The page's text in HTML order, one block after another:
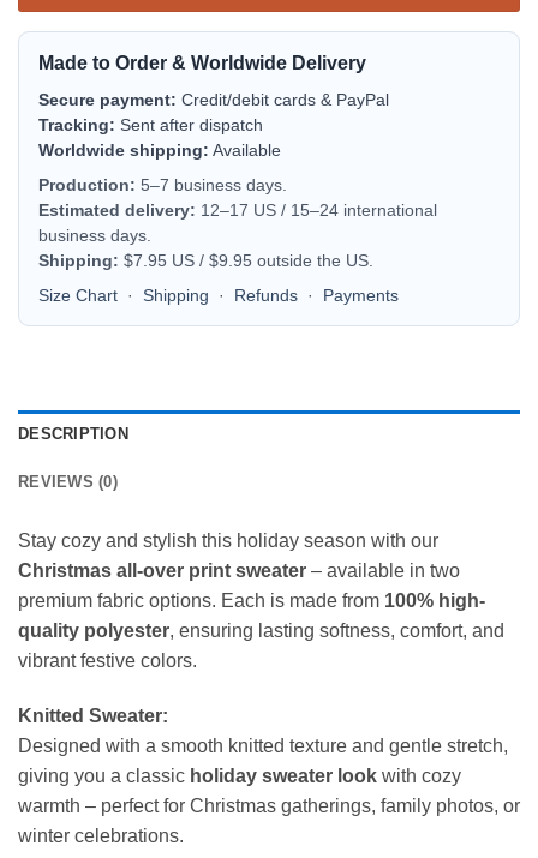
Made to Order & Worldwide Delivery
Secure payment: Credit/debit cards & PayPal
Tracking: Sent after dispatch
Worldwide shipping: Available
Production: 5–7 business days.
Estimated delivery: 12–17 US / 15–24 international
business days.
Shipping: $7.95 US / $9.95 outside the US.
Size Chart · Shipping · Refunds · Payments
DESCRIPTION
REVIEWS (0)
Stay cozy and stylish this holiday season with our
Christmas all-over print sweater – available in two
premium fabric options. Each is made from 100% high-
quality polyester, ensuring lasting softness, comfort, and
vibrant festive colors.
Knitted Sweater:
Designed with a smooth knitted texture and gentle stretch,
giving you a classic holiday sweater look with cozy
warmth – perfect for Christmas gatherings, family photos, or
winter celebrations.